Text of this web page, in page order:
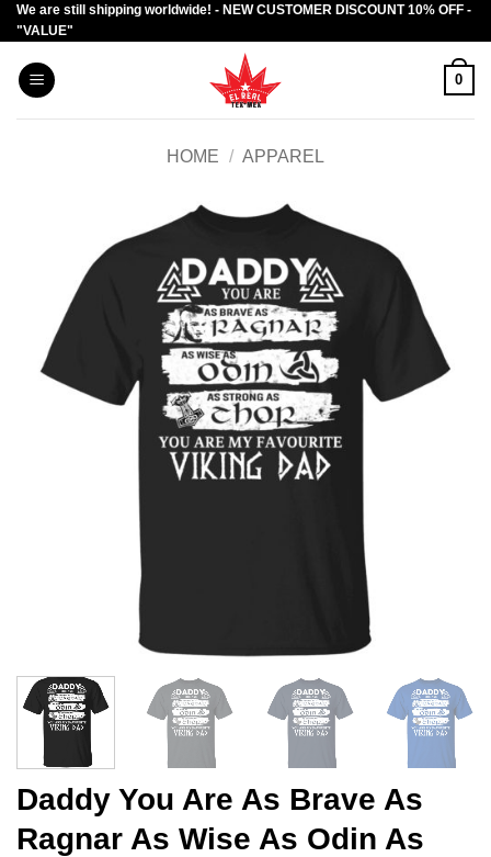
Skip
to
content
We are still shipping worldwide! - NEW CUSTOMER DISCOUNT 10% OFF -
"VALUE"
0
HOME / APPAREL
Daddy You Are As Brave As
Ragnar As Wise As Odin As